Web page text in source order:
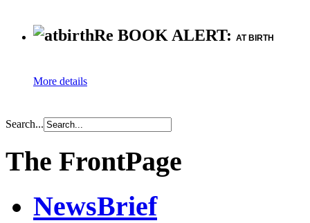
Re BOOK ALERT: AT BIRTH
More details
Search...
The FrontPage
NewsBrief